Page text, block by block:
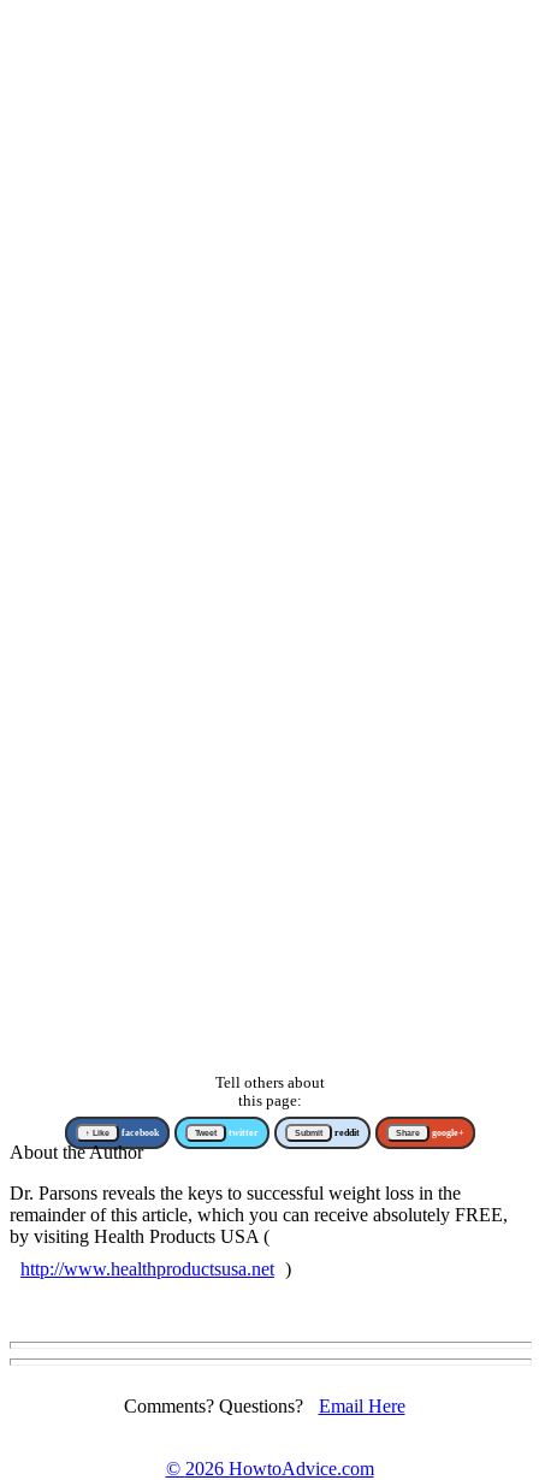
Tell others about
this page:
↑ Like facebook Tweet twitter Submit reddit Share google+
About the Author
Dr. Parsons reveals the keys to successful weight loss in the
remainder of this article, which you can receive absolutely FREE,
by visiting Health Products USA (
http://www.healthproductsusa.net )
Comments? Questions? Email Here
© 2026 HowtoAdvice.com